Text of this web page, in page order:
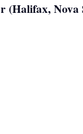
(Halifax,